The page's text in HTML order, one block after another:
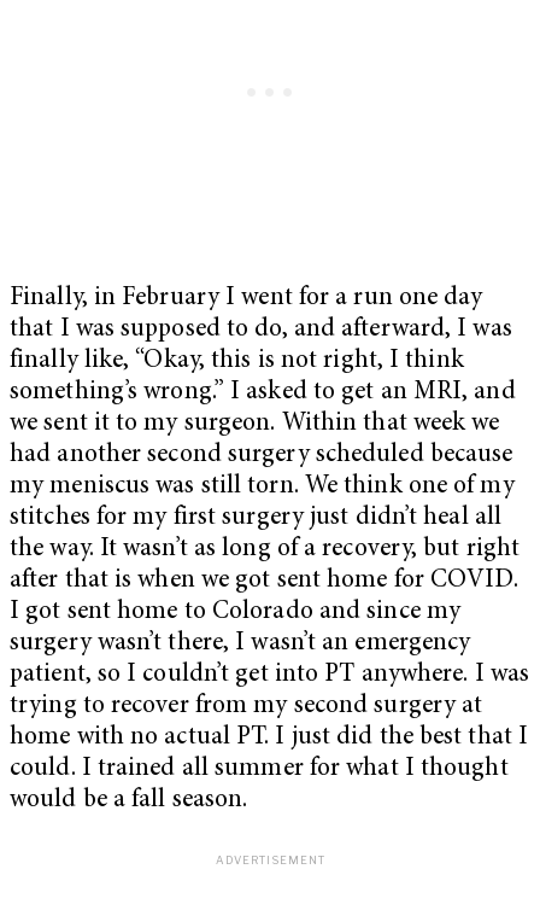
Finally, in February I went for a run one day
that I was supposed to do, and afterward, I was
finally like, “Okay, this is not right, I think
something’s wrong.” I asked to get an MRI, and
we sent it to my surgeon. Within that week we
had another second surgery scheduled because
my meniscus was still torn. We think one of my
stitches for my first surgery just didn’t heal all
the way. It wasn’t as long of a recovery, but right
after that is when we got sent home for COVID.
I got sent home to Colorado and since my
surgery wasn’t there, I wasn’t an emergency
patient, so I couldn’t get into PT anywhere. I was
trying to recover from my second surgery at
home with no actual PT. I just did the best that I
could. I trained all summer for what I thought
would be a fall season.